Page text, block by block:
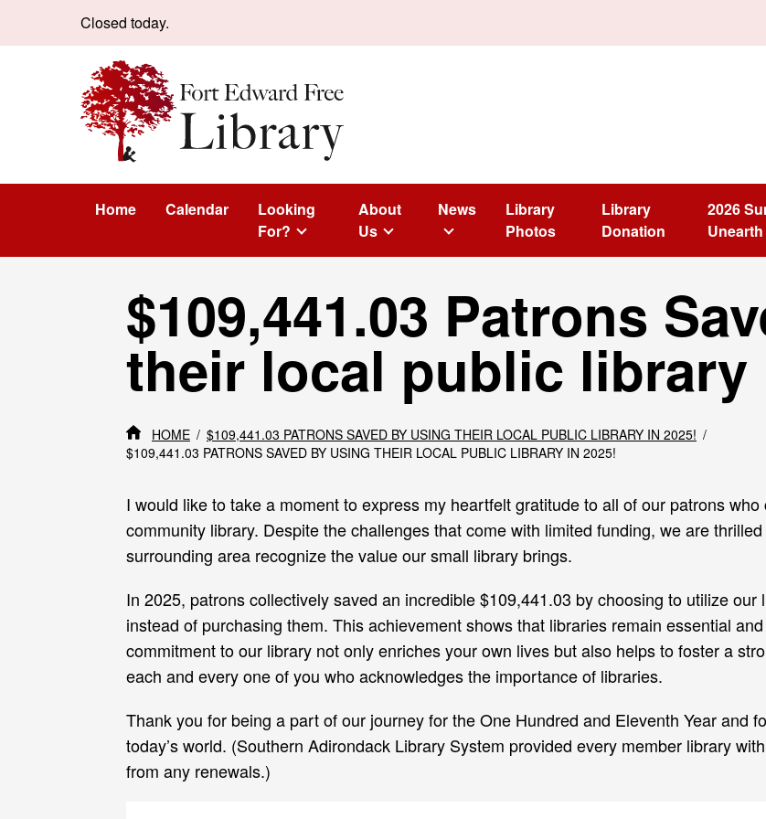
Skip to contentClosed today.
Home Calendar
Looking
For?
About
Us
News
Library
Photos
Library
Donation
2026
$109,441.03 Patrons
their local public library
HOME
$109,441.03 PATRONS SAVED BY USING THEIR LOCAL PUBLIC LIBRARY IN 2025!
$109,441.03 PATRONS SAVED BY USING THEIR LOCAL PUBLIC LIBRARY IN 2025!
I would like to take a moment to express my heartfelt gratitude to all of our patrons
community library. Despite the challenges that come with limited funding, we are
surrounding area recognize the value our small library brings.
In 2025, patrons collectively saved an incredible $109,441.03 by choosing to utilize our
instead of purchasing them. This achievement shows that libraries remain essential
commitment to our library not only enriches your own lives but also helps to foster a
each and every one of you who acknowledges the importance of libraries.
Thank you for being a part of our journey for the One Hundred and Eleventh Year and
today’s world. (Southern Adirondack Library System provided every member library
from any renewals.)